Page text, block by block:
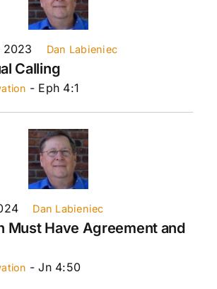
2023 Dan Labieniec
Calling
- Eph 4:1
Dan Labieniec
Must Have Agreement and
- Jn 4:50